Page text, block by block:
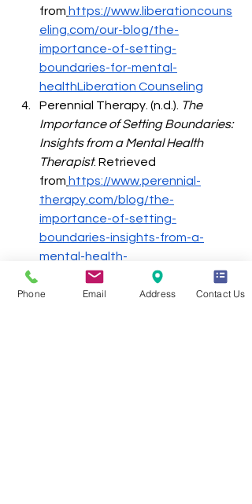
from https://www.liberationcouns
eling.com/our-blog/the-
importance-of-setting-
boundaries-for-mental-
healthLiberation Counseling
Perennial Therapy. (n.d.). The
Importance of Setting Boundaries:
Insights from a Mental Health
Therapist. Retrieved
from https://www.perennial-
therapy.com/blog/the-
importance-of-setting-
boundaries-insights-from-a-
mental-health-
therapistPerennial
Therapy
Crossland Counseling PLLC.
Phone Email Address Contact Us